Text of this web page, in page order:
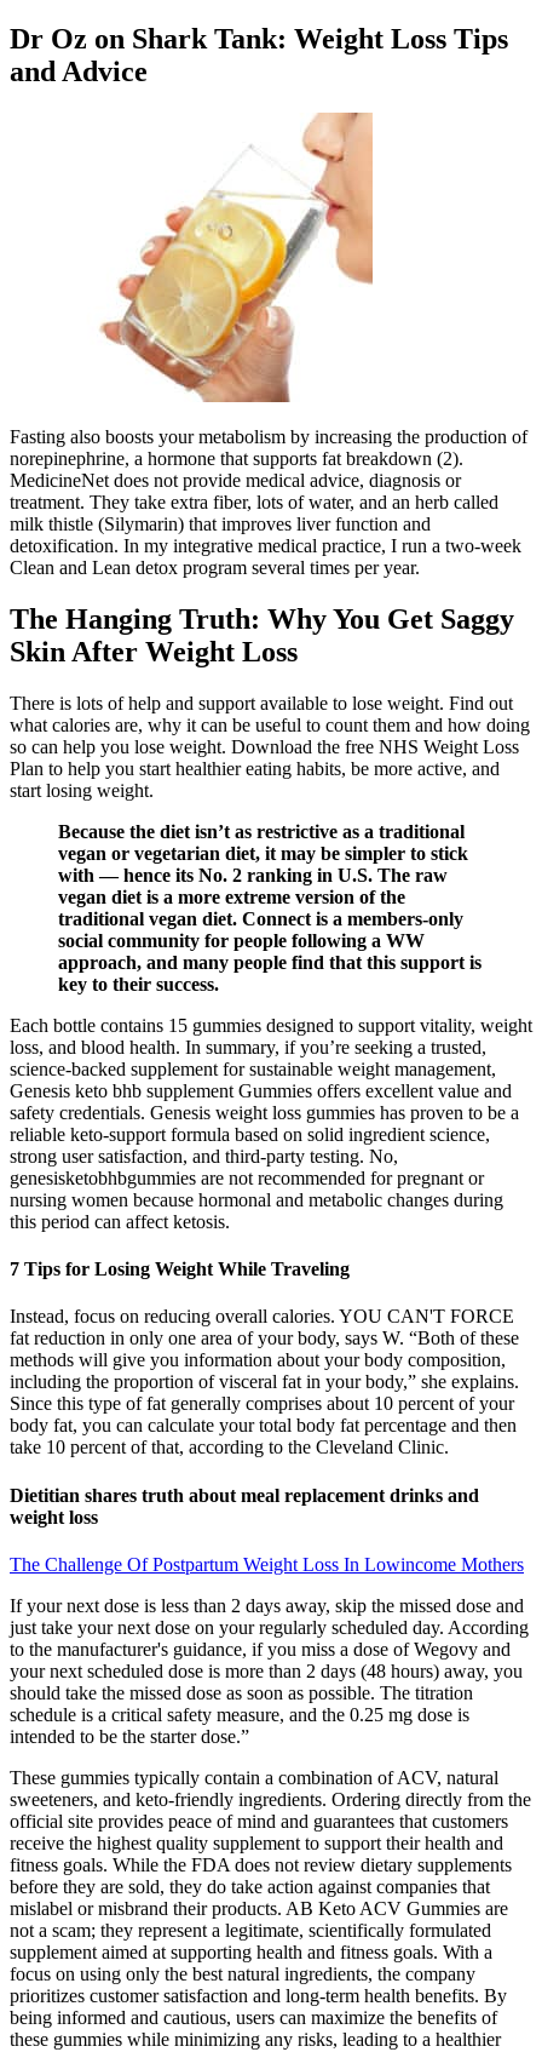
Dr Oz on Shark Tank: Weight Loss Tips
and Advice
Fasting also boosts your metabolism by increasing the production of
norepinephrine, a hormone that supports fat breakdown (2).
MedicineNet does not provide medical advice, diagnosis or
treatment. They take extra fiber, lots of water, and an herb called
milk thistle (Silymarin) that improves liver function and
detoxification. In my integrative medical practice, I run a two-week
Clean and Lean detox program several times per year.
The Hanging Truth: Why You Get Saggy
Skin After Weight Loss
There is lots of help and support available to lose weight. Find out
what calories are, why it can be useful to count them and how doing
so can help you lose weight. Download the free NHS Weight Loss
Plan to help you start healthier eating habits, be more active, and
start losing weight.
Because the diet isn’t as restrictive as a traditional
vegan or vegetarian diet, it may be simpler to stick
with — hence its No. 2 ranking in U.S. The raw
vegan diet is a more extreme version of the
traditional vegan diet. Connect is a members-only
social community for people following a WW
approach, and many people find that this support is
key to their success.
Each bottle contains 15 gummies designed to support vitality, weight
loss, and blood health. In summary, if you’re seeking a trusted,
science-backed supplement for sustainable weight management,
Genesis keto bhb supplement Gummies offers excellent value and
safety credentials. Genesis weight loss gummies has proven to be a
reliable keto-support formula based on solid ingredient science,
strong user satisfaction, and third-party testing. No,
genesisketobhbgummies are not recommended for pregnant or
nursing women because hormonal and metabolic changes during
this period can affect ketosis.
7 Tips for Losing Weight While Traveling
Instead, focus on reducing overall calories. YOU CAN'T FORCE
fat reduction in only one area of your body, says W. “Both of these
methods will give you information about your body composition,
including the proportion of visceral fat in your body,” she explains.
Since this type of fat generally comprises about 10 percent of your
body fat, you can calculate your total body fat percentage and then
take 10 percent of that, according to the Cleveland Clinic.
Dietitian shares truth about meal replacement drinks and
weight loss
The Challenge Of Postpartum Weight Loss In Lowincome Mothers
If your next dose is less than 2 days away, skip the missed dose and
just take your next dose on your regularly scheduled day. According
to the manufacturer's guidance, if you miss a dose of Wegovy and
your next scheduled dose is more than 2 days (48 hours) away, you
should take the missed dose as soon as possible. The titration
schedule is a critical safety measure, and the 0.25 mg dose is
intended to be the starter dose.”
These gummies typically contain a combination of ACV, natural
sweeteners, and keto-friendly ingredients. Ordering directly from the
official site provides peace of mind and guarantees that customers
receive the highest quality supplement to support their health and
fitness goals. While the FDA does not review dietary supplements
before they are sold, they do take action against companies that
mislabel or misbrand their products. AB Keto ACV Gummies are
not a scam; they represent a legitimate, scientifically formulated
supplement aimed at supporting health and fitness goals. With a
focus on using only the best natural ingredients, the company
prioritizes customer satisfaction and long-term health benefits. By
being informed and cautious, users can maximize the benefits of
these gummies while minimizing any risks, leading to a healthier